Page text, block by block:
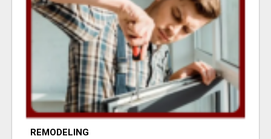
REMODELING